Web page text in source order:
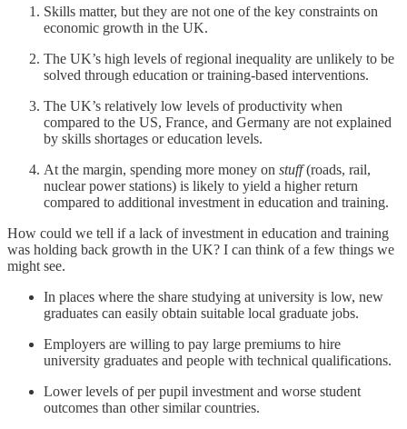
Skills matter, but they are not one of the key constraints on
economic growth in the UK.
The UK’s high levels of regional inequality are unlikely to be
solved through education or training-based interventions.
The UK’s relatively low levels of productivity when
compared to the US, France, and Germany are not explained
by skills shortages or education levels.
At the margin, spending more money on stuff(roads, rail,
nuclear power stations) is likely to yield a higher return
compared to additional investment in education and training.
How could we tell if a lack of investment in education and training
was holding back growth in the UK? I can think of a few things we
might see.
In places where the share studying at university is low, new
graduates can easily obtain suitable local graduate jobs.
Employers are willing to pay large premiums to hire
university graduates and people with technical qualifications.
Lower levels of per pupil investment and worse student
outcomes than other similar countries.